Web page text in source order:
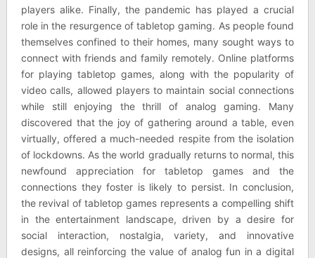
players alike. Finally, the pandemic has played a crucial
role in the resurgence of tabletop gaming. As people found
themselves confined to their homes, many sought ways to
connect with friends and family remotely. Online platforms
for playing tabletop games, along with the popularity of
video calls, allowed players to maintain social connections
while still enjoying the thrill of analog gaming. Many
discovered that the joy of gathering around a table, even
virtually, offered a much-needed respite from the isolation
of lockdowns. As the world gradually returns to normal, this
newfound appreciation for tabletop games and the
connections they foster is likely to persist. In conclusion,
the revival of tabletop games represents a compelling shift
in the entertainment landscape, driven by a desire for
social interaction, nostalgia, variety, and innovative
designs, all reinforcing the value of analog fun in a digital